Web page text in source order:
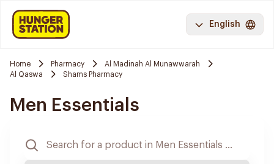
English
Home Pharmacy
Al Madinah Al Munawwarah
Al Qaswa
Shams Pharmacy
Men Essentials